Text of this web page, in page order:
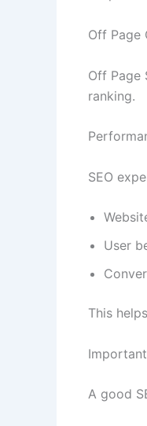
Off Page
Off Page
ranking.
SEO
User
This
A good